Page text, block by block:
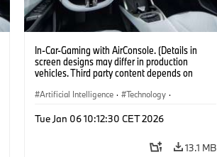
In-Car-Gaming with AirConsole. (Details in
screen designs may differ in production
vehicles. Third party content depends on
Artificial Intelligence · Technology ·
Tue Jan 06 10:12:30 CET 2026
13.1 MB